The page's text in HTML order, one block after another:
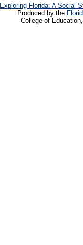
Exploring Florida: A Social
Produced by the
College of